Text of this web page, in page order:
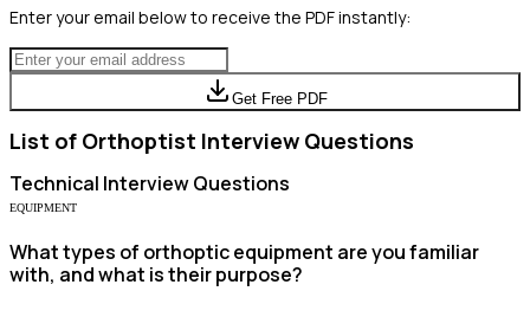
Enter your email below to receive the PDF instantly:
Get Free PDF
List of Orthoptist Interview Questions
Technical Interview Questions
EQUIPMENT
What types of orthoptic equipment are you familiar
with, and what is their purpose?